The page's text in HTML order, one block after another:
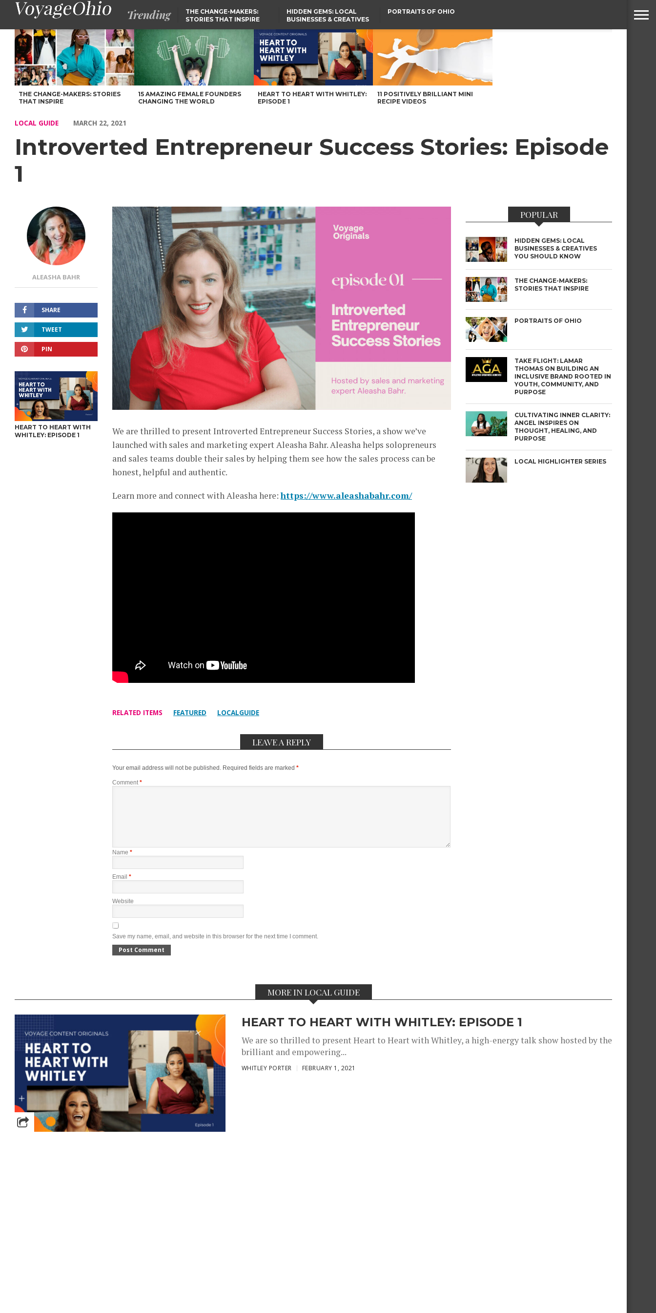
Trending
THE CHANGE-MAKERS:
STORIES THAT INSPIRE
HIDDEN GEMS: LOCAL
BUSINESSES & CREATIVES
PORTRAITS OF OHIO
Introverted Entrepreneur Success Stories: Episode 1 – Voyage Ohio Magazine
THE CHANGE-MAKERS: STORIES
THAT INSPIRE
15 AMAZING FEMALE FOUNDERS
CHANGING THE WORLD
HEART TO HEART WITH WHITLEY:
EPISODE 1
11 POSITIVELY BRILLIANT MINI
RECIPE VIDEOS
LOCAL GUIDE MARCH 22, 2021
Introverted Entrepreneur Success Stories: Episode
1
ALEASHA BAHR
SHARE
TWEET
PIN
HEART TO HEART WITH
WHITLEY: EPISODE 1
We are thrilled to present Introverted Entrepreneur Success Stories, a show we’ve
launched with sales and marketing expert Aleasha Bahr. Aleasha helps solopreneurs
and sales teams double their sales by helping them see how the sales process can be
honest, helpful and authentic.
Learn more and connect with Aleasha here:https://www.aleashabahr.com/
RELATED ITEMS FEATURED LOCALGUIDE
LEAVE A REPLY
Your email address will not be published. Required fields are marked *
Comment*
Name *
Email *
Website
Save my name, email, and website in this browser for the next time I comment.
POPULAR
HIDDEN GEMS: LOCAL
BUSINESSES & CREATIVES
YOU SHOULD KNOW
THE CHANGE-MAKERS:
STORIES THAT INSPIRE
PORTRAITS OF OHIO
TAKE FLIGHT: LAMAR
THOMAS ON BUILDING AN
INCLUSIVE BRAND ROOTED IN
YOUTH, COMMUNITY, AND
PURPOSE
CULTIVATING INNER CLARITY:
ANGEL INSPIRES ON
THOUGHT, HEALING, AND
PURPOSE
LOCAL HIGHLIGHTER SERIES
MORE IN LOCAL GUIDE
HEART TO HEART WITH WHITLEY: EPISODE 1
We are so thrilled to present Heart to Heart with Whitley, a high-energy talk show hosted by the
brilliant and empowering...
WHITLEY PORTER FEBRUARY 1, 2021